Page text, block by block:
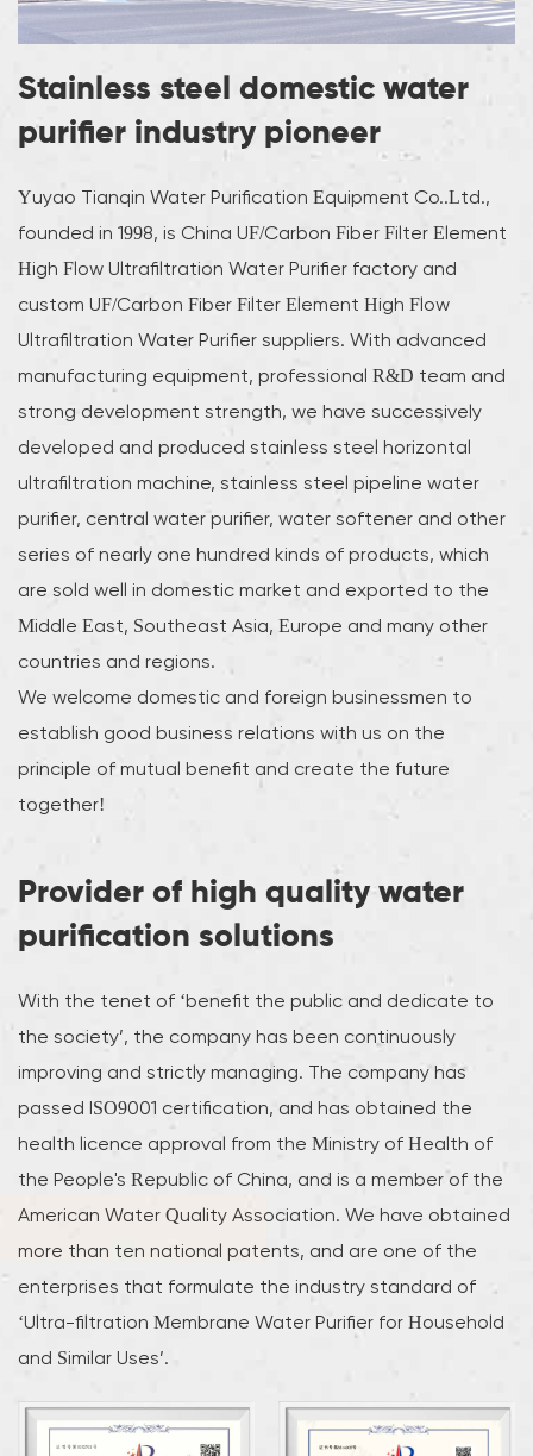
Stainless steel domestic water
purifier industry pioneer
Yuyao Tianqin Water Purification Equipment Co..Ltd.,
founded in 1998, is China UF/Carbon Fiber Filter Element
High Flow Ultrafiltration Water Purifier factory and
custom UF/Carbon Fiber Filter Element High Flow
Ultrafiltration Water Purifier suppliers. With advanced
manufacturing equipment, professional R&D team and
strong development strength, we have successively
developed and produced stainless steel horizontal
ultrafiltration machine, stainless steel pipeline water
purifier, central water purifier, water softener and other
series of nearly one hundred kinds of products, which
are sold well in domestic market and exported to the
Middle East, Southeast Asia, Europe and many other
countries and regions.
We welcome domestic and foreign businessmen to
establish good business relations with us on the
principle of mutual benefit and create the future
together!
Provider of high quality water
purification solutions
With the tenet of ‘benefit the public and dedicate to
the society’, the company has been continuously
improving and strictly managing. The company has
passed ISO9001 certification, and has obtained the
health licence approval from the Ministry of Health of
the People's Republic of China, and is a member of the
American Water Quality Association. We have obtained
more than ten national patents, and are one of the
enterprises that formulate the industry standard of
‘Ultra-filtration Membrane Water Purifier for Household
and Similar Uses’.